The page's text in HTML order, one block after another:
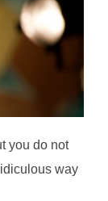
you do not
way